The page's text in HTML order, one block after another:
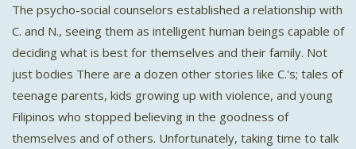
The psycho-social counselors established a relationship with
C. and N., seeing them as intelligent human beings capable of
deciding what is best for themselves and their family. Not
just bodies There are a dozen other stories like C.'s; tales of
teenage parents, kids growing up with violence, and young
Filipinos who stopped believing in the goodness of
themselves and of others. Unfortunately, taking time to talk